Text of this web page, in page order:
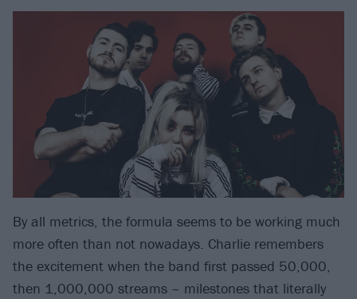
By all metrics, the formula seems to be working much
more often than not nowadays. Charlie remembers
the excitement when the band first passed 50,000,
then 1,000,000 streams – milestones that literally